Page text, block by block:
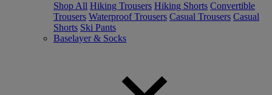
Shop All Hiking Trousers Hiking Shorts Convertible
Trousers Waterproof Trousers Casual Trousers Casual
Shorts Ski Pants
Baselayer & Socks